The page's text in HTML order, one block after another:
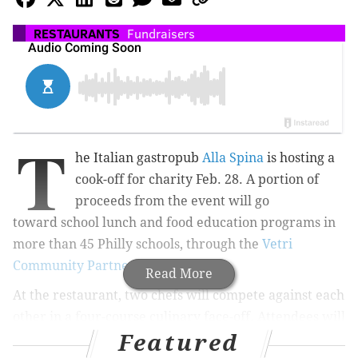
RESTAURANTS Fundraisers
Read More
T he Italian gastropub Alla Spina is hosting a
cook-off for charity Feb. 28. A portion of
proceeds from the event will go
toward school lunch and food education programs in
more than 45 Philly schools, through the Vetri
Community Partnership
At the restaurant, two chefs will compete against each
dine on eight dishes total during the evening
Featured